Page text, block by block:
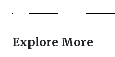
Explore More